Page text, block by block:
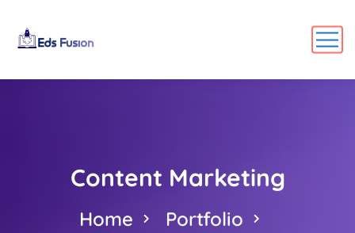
Content Marketing
Home
Portfolio